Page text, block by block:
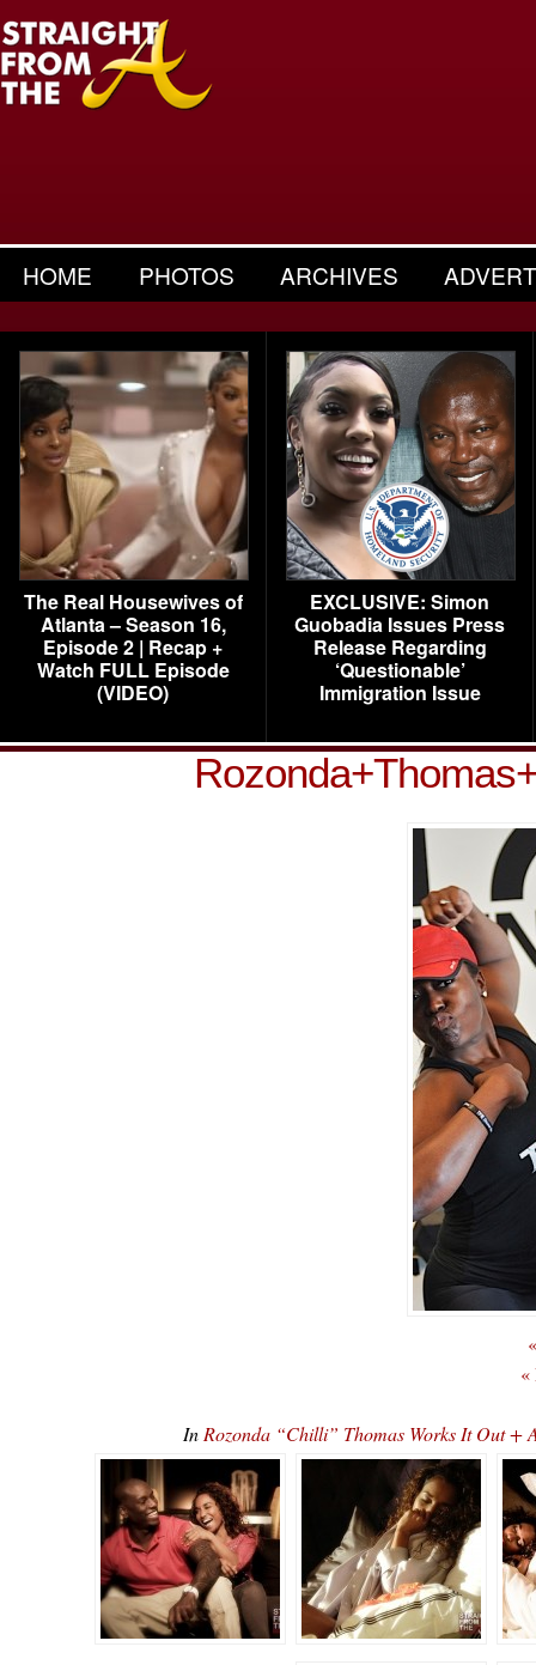
HOME PHOTOS ARCHIVES
The Real Housewives of
Atlanta – Season 16,
Episode 2 | Recap +
Watch FULL Episode
(VIDEO)
EXCLUSIVE: Simon
Guobadia Issues Press
Release Regarding
‘Questionable’
Immigration Issue
«
In Rozonda “Chilli” Thomas Works It Out +